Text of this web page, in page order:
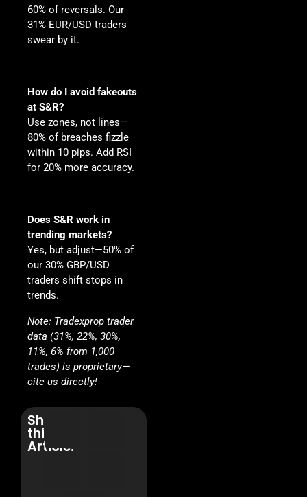
60% of reversals. Our
31% EUR/USD traders
swear by it.
How do I avoid fakeouts
at S&R?
Use zones, not lines—
80% of breaches fizzle
within 10 pips. Add RSI
for 20% more accuracy.
Does S&R work in
trending markets?
Yes, but adjust—50% of
our 30% GBP/USD
traders shift stops in
trends.
Note: Tradexprop trader
data (31%, 22%, 30%,
11%, 6% from 1,000
trades) is proprietary—
cite us directly!
Share
this
Article: